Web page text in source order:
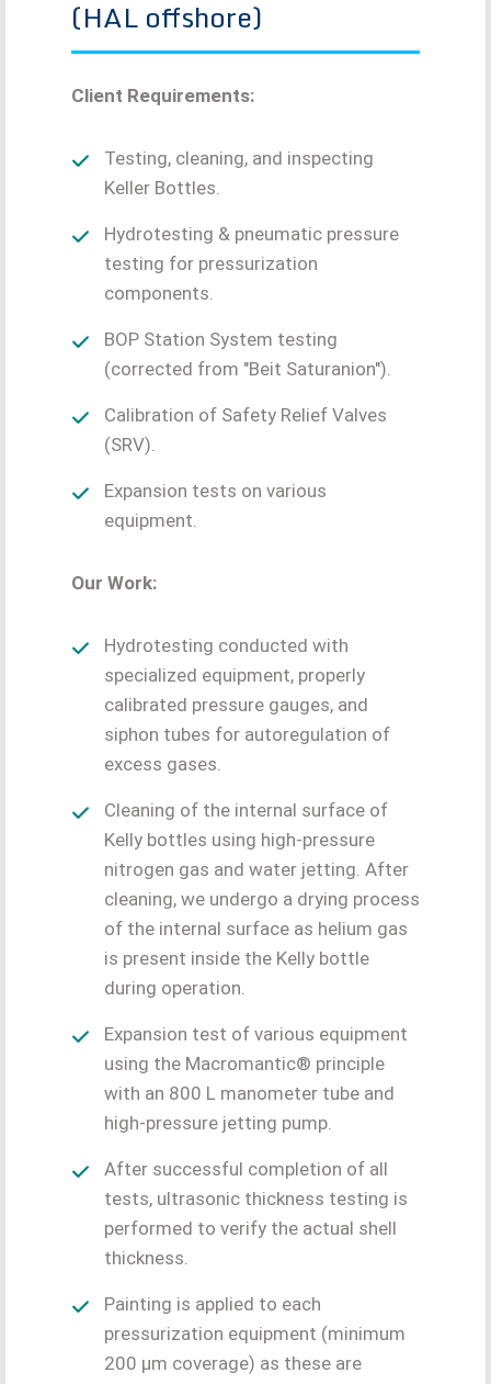
(HAL offshore)
Client Requirements:
Testing, cleaning, and inspecting
Keller Bottles.
Hydrotesting & pneumatic pressure
testing for pressurization
components.
BOP Station System testing
(corrected from "Beit Saturanion").
Calibration of Safety Relief Valves
(SRV).
Expansion tests on various
equipment.
Our Work:
Hydrotesting conducted with
specialized equipment, properly
calibrated pressure gauges, and
siphon tubes for autoregulation of
excess gases.
Cleaning of the internal surface of
Kelly bottles using high-pressure
nitrogen gas and water jetting. After
cleaning, we undergo a drying process
of the internal surface as helium gas
is present inside the Kelly bottle
during operation.
Expansion test of various equipment
using the Macromantic® principle
with an 800 L manometer tube and
high-pressure jetting pump.
After successful completion of all
tests, ultrasonic thickness testing is
performed to verify the actual shell
thickness.
Painting is applied to each
pressurization equipment (minimum
200 μm coverage) as these are